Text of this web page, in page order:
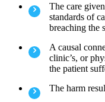
The care
standards of
breaching the
A causal
clinic’s, or
the patient
The harm